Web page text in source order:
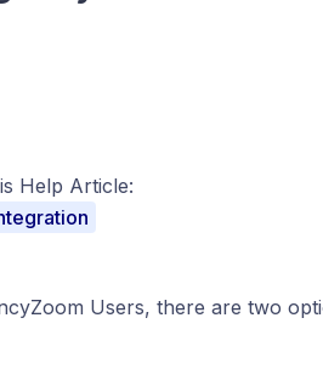
Help Article:
Users, there are two